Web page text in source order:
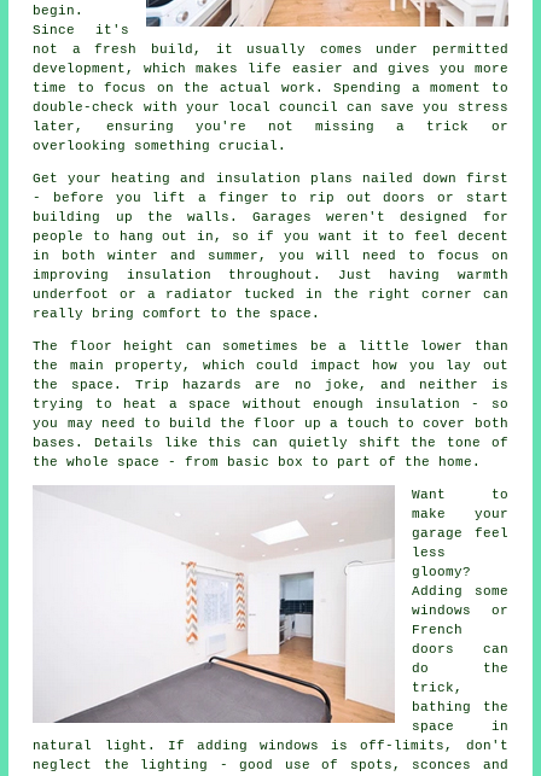
begin.
Since it's
not a fresh build, it usually comes under permitted
development, which makes life easier and gives you more
time to focus on the actual work. Spending a moment to
double-check with your local council can save you stress
later, ensuring you're not missing a trick or
overlooking something crucial.
Get your heating and insulation plans nailed down first
- before you lift a finger to rip out doors or start
building up the walls. Garages weren't designed for
people to hang out in, so if you want it to feel decent
in both winter and summer, you will need to focus on
improving insulation throughout. Just having warmth
underfoot or a radiator tucked in the right corner can
really bring comfort to the space.
The floor height can sometimes be a little lower than
the main property, which could impact how you lay out
the space. Trip hazards are no joke, and neither is
trying to heat a space without enough insulation - so
you may need to build the floor up a touch to cover both
bases. Details like this can quietly shift the tone of
the whole space - from basic box to part of the home.
Want to
make your
garage feel
less
gloomy?
Adding some
windows or
French
doors can
do the
trick,
bathing the
space in
natural light. If adding windows is off-limits, don't
neglect the lighting - good use of spots, sconces and